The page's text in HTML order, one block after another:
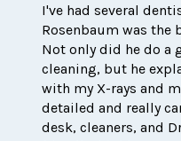
I've had several
Rosenbaum was the
Not only did he do a
cleaning, but he
with my X-rays and
detailed and really
desk, cleaners, and